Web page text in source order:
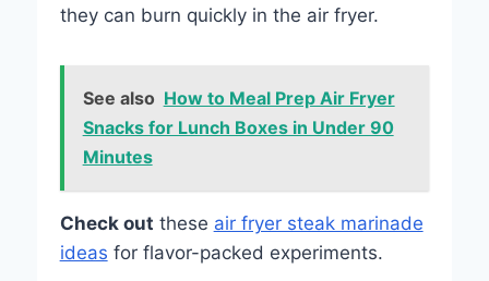
they can burn quickly in the air fryer.
See also How to Meal Prep Air Fryer
Snacks for Lunch Boxes in Under 90
Minutes
Check out these air fryer steak marinade
ideas for flavor-packed experiments.